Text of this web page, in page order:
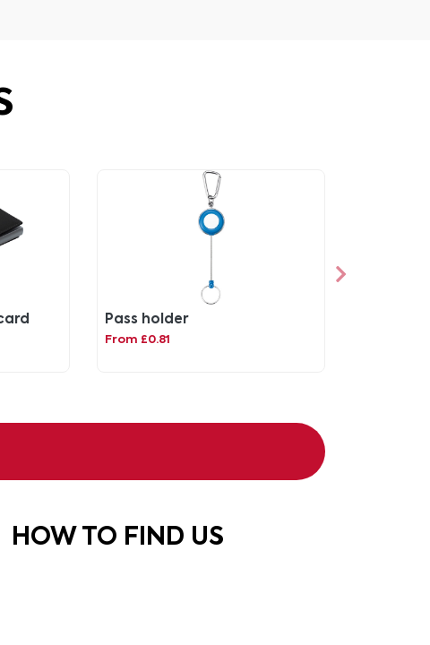
Pass holder
From £0.81
HOW TO FIND US